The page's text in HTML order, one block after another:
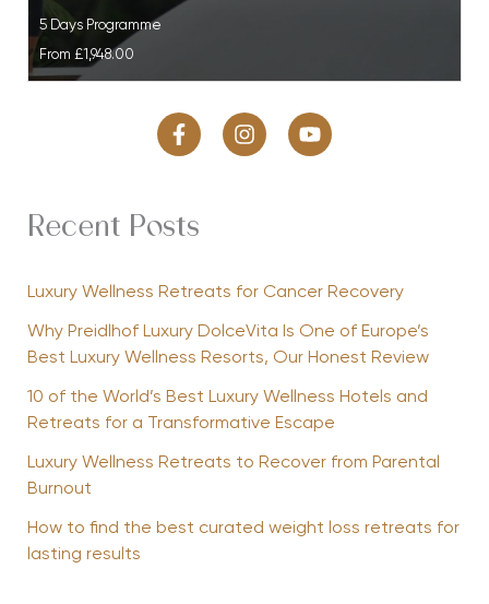
5 Days Programme
From £1,948.00
Recent Posts
Luxury Wellness Retreats for Cancer Recovery
Why Preidlhof Luxury DolceVita Is One of Europe’s
Best Luxury Wellness Resorts, Our Honest Review
10 of the World’s Best Luxury Wellness Hotels and
Retreats for a Transformative Escape
Luxury Wellness Retreats to Recover from Parental
Burnout
How to find the best curated weight loss retreats for
lasting results